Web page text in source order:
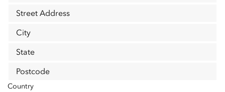
Street Address
City
State
Postcode
Country